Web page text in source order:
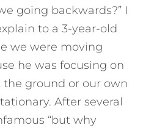
going backwards?” I
to a 3-year-old
we were moving
he was focusing on
the ground or our own
After several
“but why